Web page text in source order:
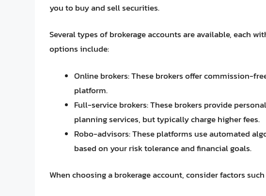
you to buy and sell securities.
Several types of brokerage accounts are available, each
options include:
Online brokers: These brokers offer commission-
platform.
Full-service brokers: These brokers provide
planning services, but typically charge higher fees.
Robo-advisors: These platforms use automated
based on your risk tolerance and financial goals.
When choosing a brokerage account, consider factors such